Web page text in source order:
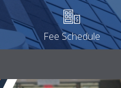
Fee Schedule